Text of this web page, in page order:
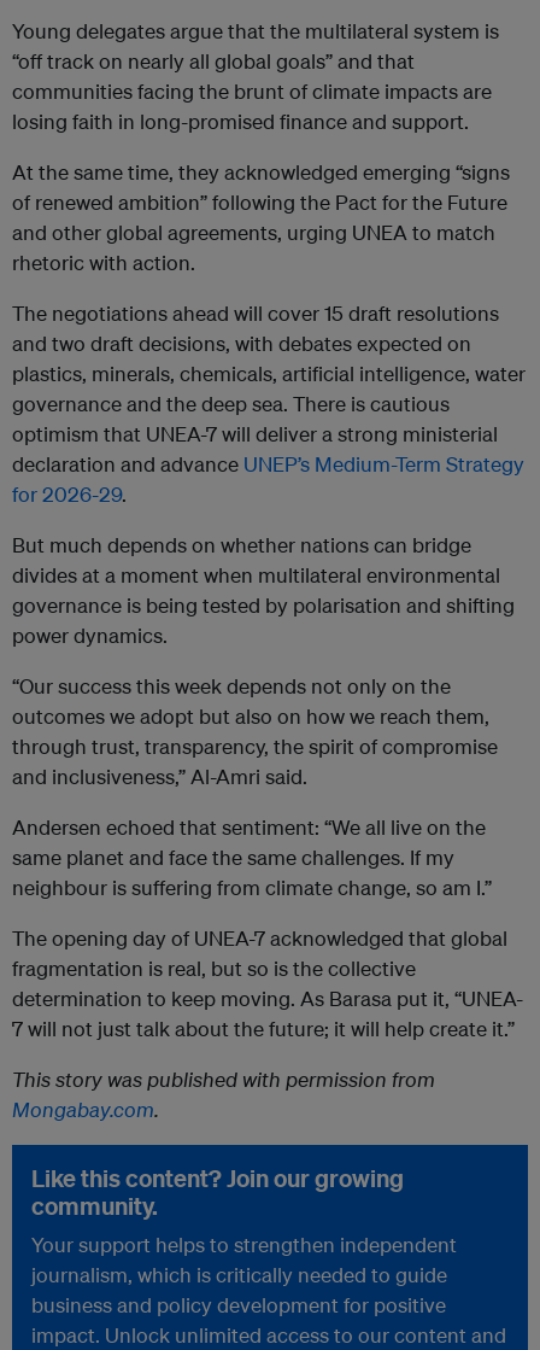
Young delegates argue that the multilateral system is
“off track on nearly all global goals” and that
communities facing the brunt of climate impacts are
losing faith in long-promised finance and support.
At the same time, they acknowledged emerging “signs
of renewed ambition” following the Pact for the Future
and other global agreements, urging UNEA to match
rhetoric with action.
The negotiations ahead will cover 15 draft resolutions
and two draft decisions, with debates expected on
plastics, minerals, chemicals, artificial intelligence, water
governance and the deep sea. There is cautious
optimism that UNEA-7 will deliver a strong ministerial
declaration and advance UNEP’s Medium-Term Strategy
for 2026-29.
But much depends on whether nations can bridge
divides at a moment when multilateral environmental
governance is being tested by polarisation and shifting
power dynamics.
“Our success this week depends not only on the
outcomes we adopt but also on how we reach them,
through trust, transparency, the spirit of compromise
and inclusiveness,” Al-Amri said.
Andersen echoed that sentiment: “We all live on the
same planet and face the same challenges. If my
neighbour is suffering from climate change, so am I.”
The opening day of UNEA-7 acknowledged that global
fragmentation is real, but so is the collective
determination to keep moving. As Barasa put it, “UNEA-
7 will not just talk about the future; it will help create it.”
This story was published with permission from
Mongabay.com.
Like this content? Join our growing
community.
Your support helps to strengthen independent
journalism, which is critically needed to guide
business and policy development for positive
impact. Unlock unlimited access to our content and